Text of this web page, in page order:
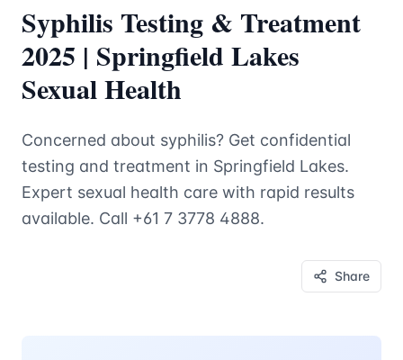
Syphilis Testing & Treatment
2025 | Springfield Lakes
Sexual Health
Concerned about syphilis? Get confidential
testing and treatment in Springfield Lakes.
Expert sexual health care with rapid results
available. Call +61 7 3778 4888.
Share